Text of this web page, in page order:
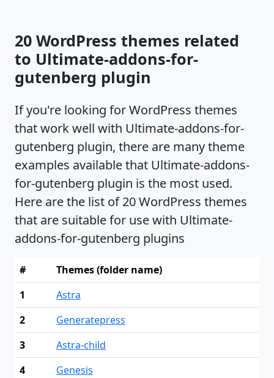
20 WordPress themes related
to Ultimate-addons-for-
gutenberg plugin
If you're looking for WordPress themes
that work well with Ultimate-addons-for-
gutenberg plugin, there are many theme
examples available that Ultimate-addons-
for-gutenberg plugin is the most used.
Here are the list of 20 WordPress themes
that are suitable for use with Ultimate-
addons-for-gutenberg plugins
#
Themes (folder name)
1
Astra
2
Generatepress
3
Astra-child
4
Genesis